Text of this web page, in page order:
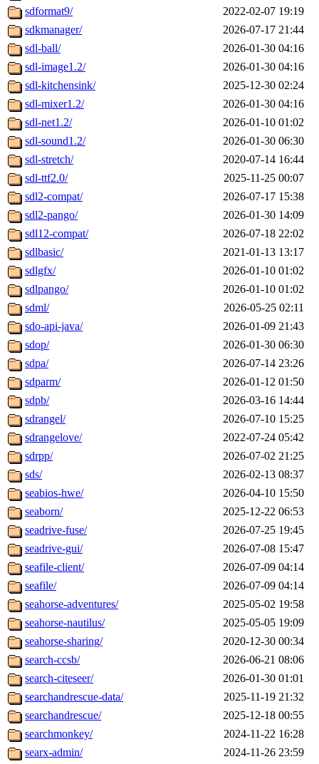
sdformat9/
2022-02-07 19:19
sdkmanager/
2026-07-17 21:44
sdl-ball/
2026-01-30 04:16
sdl-image1.2/
2026-01-30 04:16
sdl-kitchensink/
2025-12-30 02:24
sdl-mixer1.2/
2026-01-30 04:16
sdl-net1.2/
2026-01-10 01:02
sdl-sound1.2/
2026-01-30 06:30
sdl-stretch/
2020-07-14 16:44
sdl-ttf2.0/
2025-11-25 00:07
sdl2-compat/
2026-07-17 15:38
sdl2-pango/
2026-01-30 14:09
sdl12-compat/
2026-07-18 22:02
sdlbasic/
2021-01-13 13:17
sdlgfx/
2026-01-10 01:02
sdlpango/
2026-01-10 01:02
sdml/
2026-05-25 02:11
sdo-api-java/
2026-01-09 21:43
sdop/
2026-01-30 06:30
sdpa/
2026-07-14 23:26
sdparm/
2026-01-12 01:50
sdpb/
2026-03-16 14:44
sdrangel/
2026-07-10 15:25
sdrangelove/
2022-07-24 05:42
sdrpp/
2026-07-02 21:25
sds/
2026-02-13 08:37
seabios-hwe/
2026-04-10 15:50
seaborn/
2025-12-22 06:53
seadrive-fuse/
2026-07-25 19:45
seadrive-gui/
2026-07-08 15:47
seafile-client/
2026-07-09 04:14
seafile/
2026-07-09 04:14
seahorse-adventures/
2025-05-02 19:58
seahorse-nautilus/
2025-05-05 19:09
seahorse-sharing/
2020-12-30 00:34
search-ccsb/
2026-06-21 08:06
search-citeseer/
2026-01-30 01:01
searchandrescue-data/
2025-11-19 21:32
searchandrescue/
2025-12-18 00:55
searchmonkey/
2024-11-22 16:28
searx-admin/
2024-11-26 23:59